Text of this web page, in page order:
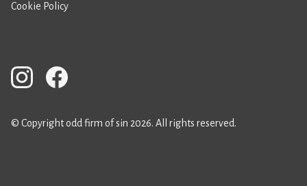
Cookie Policy
© Copyright odd firm of sin 2026. All rights reserved.